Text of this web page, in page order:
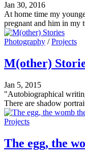
Jan 30, 2016
At home time my
pregnant and him in my
Photography /Projects
M(other)
Jan 5, 2015
"Autobiographical
There are shadow
Projects
The egg, the